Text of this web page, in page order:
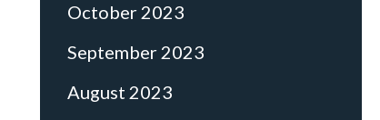
October 2023
September 2023
August 2023